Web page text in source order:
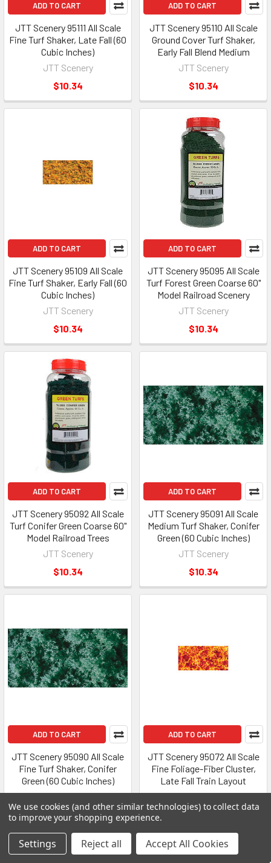
ADD TO CART
JTT Scenery 95111 All Scale
Fine Turf Shaker, Late Fall (60
Cubic Inches)
JTT Scenery
$10.34
ADD TO CART
JTT Scenery 95110 All Scale
Ground Cover Turf Shaker,
Early Fall Blend Medium
JTT Scenery
$10.34
ADD TO CART
JTT Scenery 95109 All Scale
Fine Turf Shaker, Early Fall (60
Cubic Inches)
JTT Scenery
$10.34
ADD TO CART
JTT Scenery 95095 All Scale
Turf Forest Green Coarse 60"
Model Railroad Scenery
JTT Scenery
$10.34
ADD TO CART
JTT Scenery 95092 All Scale
Turf Conifer Green Coarse 60"
Model Railroad Trees
JTT Scenery
$10.34
ADD TO CART
JTT Scenery 95091 All Scale
Medium Turf Shaker, Conifer
Green (60 Cubic Inches)
JTT Scenery
$10.34
ADD TO CART
JTT Scenery 95090 All Scale
Fine Turf Shaker, Conifer
Green (60 Cubic Inches)
JTT Scenery
$10.34
ADD TO CART
JTT Scenery 95072 All Scale
Fine Foliage-Fiber Cluster,
Late Fall Train Layout
JTT Scenery
$6.75
We use cookies (and other similar technologies) to collect data
to improve your shopping experience.
Settings Reject all Accept All Cookies